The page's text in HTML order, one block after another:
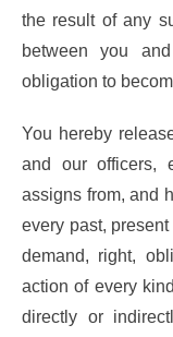
the result of any
between you
obligation to
You hereby
and our officers,
assigns from, and
every past,
demand, right,
action of every
directly or